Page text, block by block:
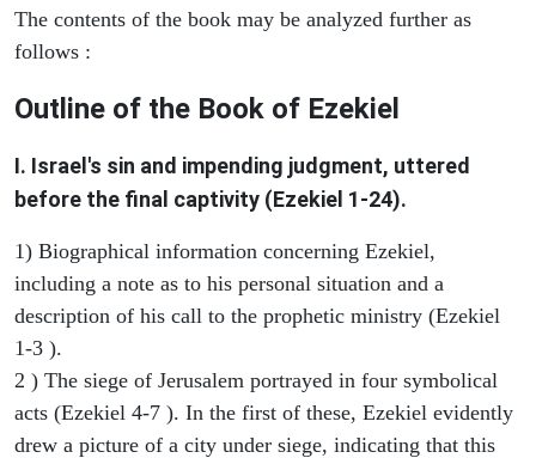
The contents of the book may be analyzed further as
follows :
Outline of the Book of Ezekiel
I. Israel's sin and impending judgment, uttered
before the final captivity (Ezekiel 1-24).
1) Biographical information concerning Ezekiel,
including a note as to his personal situation and a
description of his call to the prophetic ministry (Ezekiel
1-3 ).
2 ) The siege of Jerusalem portrayed in four symbolical
acts (Ezekiel 4-7 ). In the first of these, Ezekiel evidently
drew a picture of a city under siege, indicating that this